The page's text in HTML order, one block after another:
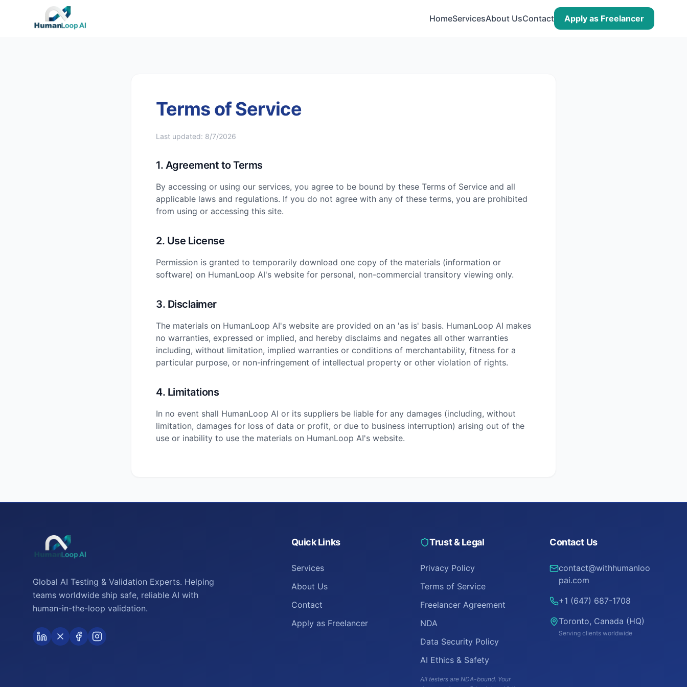
HomeServicesAbout UsContact Apply as Freelancer
Terms of Service
Last updated: 8/7/2026
1. Agreement to Terms
By accessing or using our services, you agree to be bound by these Terms of Service and all
applicable laws and regulations. If you do not agree with any of these terms, you are prohibited
from using or accessing this site.
2. Use License
Permission is granted to temporarily download one copy of the materials (information or
software) on HumanLoop AI's website for personal, non-commercial transitory viewing only.
3. Disclaimer
The materials on HumanLoop AI's website are provided on an 'as is' basis. HumanLoop AI makes
no warranties, expressed or implied, and hereby disclaims and negates all other warranties
including, without limitation, implied warranties or conditions of merchantability, fitness for a
particular purpose, or non-infringement of intellectual property or other violation of rights.
4. Limitations
In no event shall HumanLoop AI or its suppliers be liable for any damages (including, without
limitation, damages for loss of data or profit, or due to business interruption) arising out of the
use or inability to use the materials on HumanLoop AI's website.
Global AI Testing & Validation Experts. Helping
teams worldwide ship safe, reliable AI with
human-in-the-loop validation.
Quick Links
Services
About Us
Contact
Apply as Freelancer
Trust & Legal
Privacy Policy
Terms of Service
Freelancer Agreement
NDA
Data Security Policy
AI Ethics & Safety
All testers are NDA-bound. Your
Contact Us
contact@withhumanloo
pai.com
+1 (647) 687-1708
Toronto, Canada (HQ)
Serving clients worldwide